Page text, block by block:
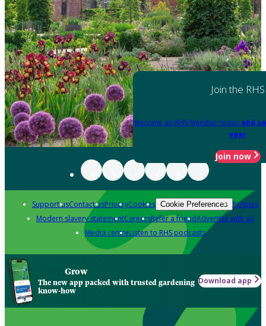
Join the RHS
Become an RHS Member today and
year
Join now
Support usContact usPrivacyCookies Cookie Preferences Policies
Modern slavery statementCareersRefer a friendAdvertise with us
Media centreListen to RHS podcasts
Grow
The new app packed with trusted gardening
know-how
Download app